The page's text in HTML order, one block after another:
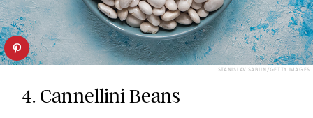
STANISLAV SABLIN/GETTY IMAGES
4. Cannellini Beans